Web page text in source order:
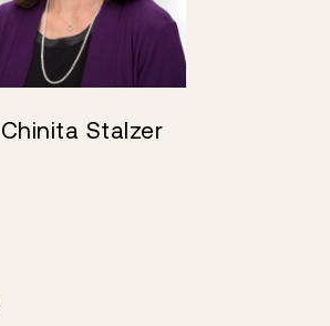
Chinita Stalzer